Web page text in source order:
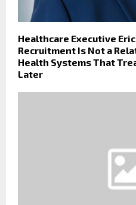
Healthcare Executive
Recruitment Is Not a
Health Systems That
Later